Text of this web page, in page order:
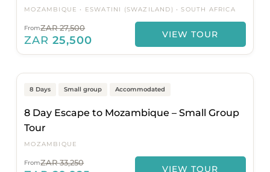
MOZAMBIQUE ESWATINI (SWAZILAND) SOUTH AFRICA
FromZAR 27,500
ZAR 25,500 VIEW TOUR
On Sale
8 Days Small group Accommodated
8 Day Escape to Mozambique – Small Group
Tour
MOZAMBIQUE
FromZAR 33,250
VIEW TOUR